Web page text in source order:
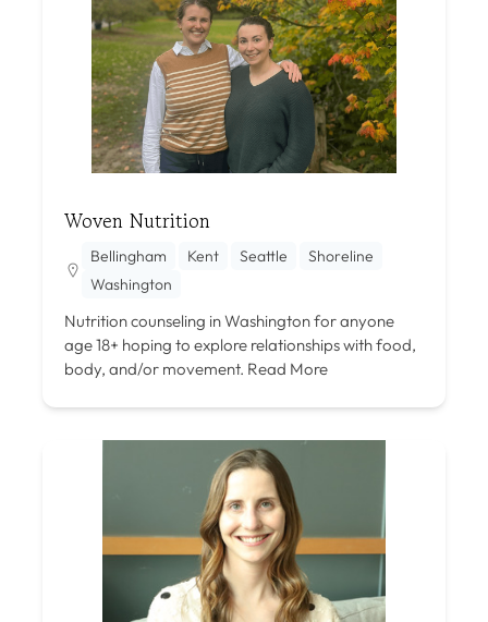
Woven Nutrition
Bellingham Kent Seattle
Shoreline
Washington
Nutrition counseling in Washington for anyone
age 18+ hoping to explore relationships with food,
body, and/or movement. Read More